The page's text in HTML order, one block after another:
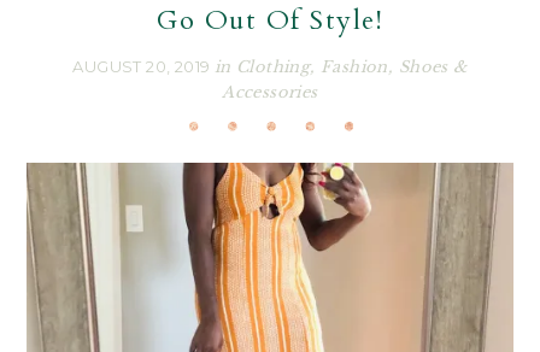
Go Out Of Style!
AUGUST 20, 2019 in Clothing, Fashion, Shoes &
Accessories